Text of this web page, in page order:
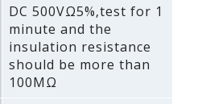
DC 500VΩ5%‚test for 1
minute and the
insulation resistance
should be more than
100MΩ